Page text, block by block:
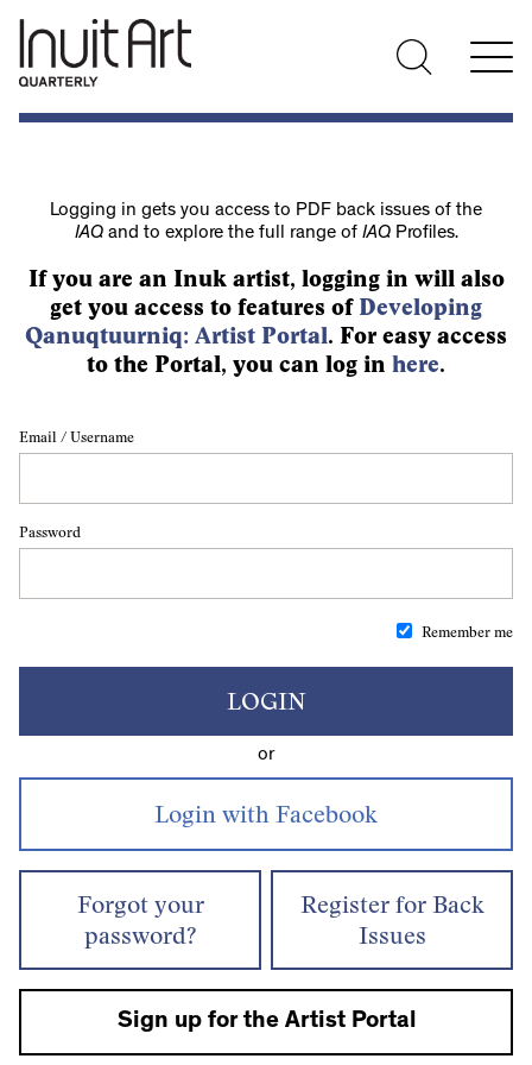
Logging in gets you access to PDF back issues of the
IAQand to explore the full range of IAQProfiles.
If you are an Inuk artist, logging in will also
get you access to features of Developing
Qanuqtuurniq: Artist Portal. For easy access
to the Portal, you can log in here.
Email / Username
Password
Remember me
LOGIN
or
Forgot your
password?
Register for Back
Issues
Sign up for the Artist Portal